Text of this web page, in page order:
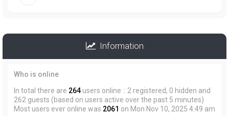
Information
Who is online
In total there are 264 users online :: 2 registered, 0 hidden and
262 guests (based on users active over the past 5 minutes)
Most users ever online was 2061 on Mon Nov 10, 2025 4:49 am